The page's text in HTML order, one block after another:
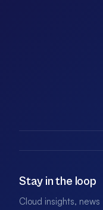
Stay in the loop
Cloud insights, news